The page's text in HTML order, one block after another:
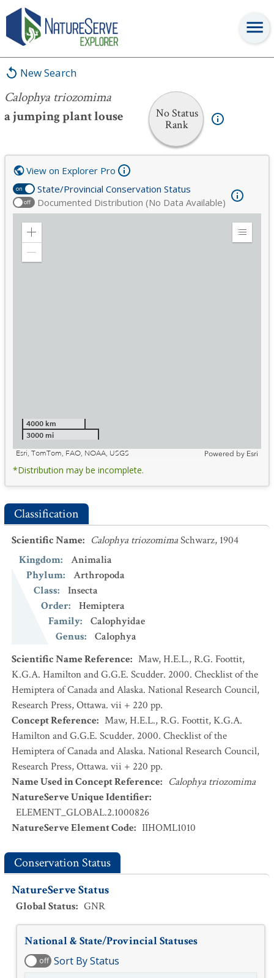
New Search
Calophya triozomima
a jumping plant louse
No Status
Rank
Calophya triozomima
on State/Provincial Conservation Status
off Documented Distribution (No Data Available)
View on Explorer Pro
Zoom
Expand
4000 km
3000 mi
Esri, TomTom, FAO, NOAA, USGS
Powered by Esri
*Distribution may be incomplete.
Classification
Scientific Name: Calophya triozomimaSchwarz, 1904
Kingdom:
Animalia
Phylum:
Arthropoda
Class:
Insecta
Order:
Hemiptera
Family:
Calophyidae
Genus:
Calophya
Scientific Name Reference: Maw, H.E.L., R.G. Foottit,
K.G.A. Hamilton and G.G.E. Scudder. 2000. Checklist of the
Hemiptera of Canada and Alaska. National Research Council,
Research Press, Ottawa. vii + 220 pp.
Concept Reference: Maw, H.E.L., R.G. Foottit, K.G.A.
Hamilton and G.G.E. Scudder. 2000. Checklist of the
Hemiptera of Canada and Alaska. National Research Council,
Research Press, Ottawa. vii + 220 pp.
Name Used in Concept Reference: Calophya triozomima
NatureServe Unique Identifier:
ELEMENT_GLOBAL.2.1000826
NatureServe Element Code: IIHOML1010
Conservation Status
NatureServe Status
Global Status: GNR
National & State/Provincial Statuses
off Sort By Status